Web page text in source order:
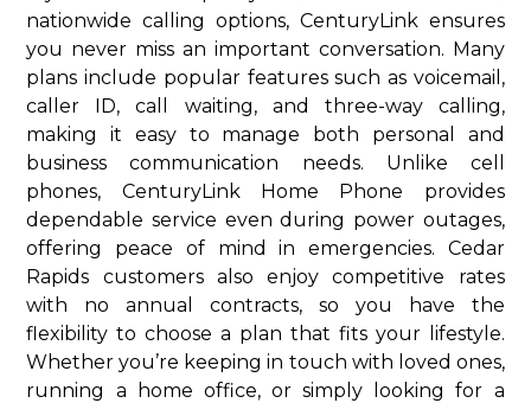
nationwide calling options, CenturyLink ensures
you never miss an important conversation. Many
plans include popular features such as voicemail,
caller ID, call waiting, and three-way calling,
making it easy to manage both personal and
business communication needs. Unlike cell
phones, CenturyLink Home Phone provides
dependable service even during power outages,
offering peace of mind in emergencies. Cedar
Rapids customers also enjoy competitive rates
with no annual contracts, so you have the
flexibility to choose a plan that fits your lifestyle.
Whether you’re keeping in touch with loved ones,
running a home office, or simply looking for a